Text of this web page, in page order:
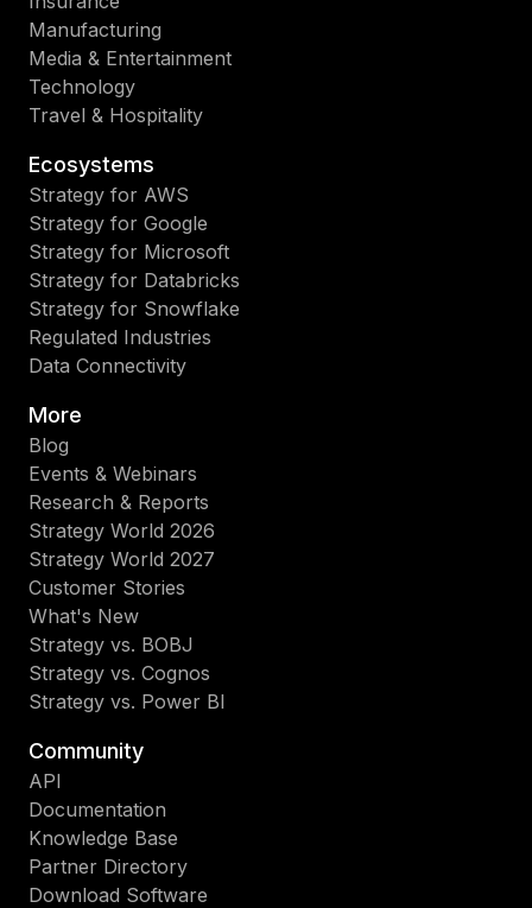
Manufacturing
Media & Entertainment
Technology
Travel & Hospitality
Ecosystems
Strategy for AWS
Strategy for Google
Strategy for Microsoft
Strategy for Databricks
Strategy for Snowflake
Regulated Industries
Data Connectivity
More
Blog
Events & Webinars
Research & Reports
Strategy World 2026
Strategy World 2027
Customer Stories
What's New
Strategy vs. BOBJ
Strategy vs. Cognos
Strategy vs. Power BI
Community
API
Documentation
Knowledge Base
Partner Directory
Download Software